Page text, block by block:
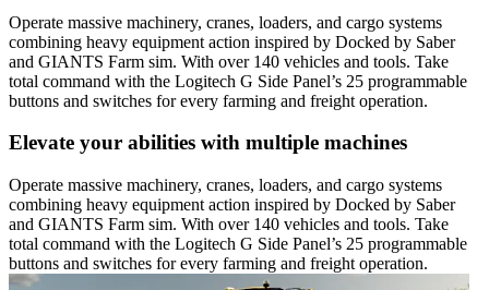
Operate massive machinery, cranes, loaders, and cargo systems
combining heavy equipment action inspired by Docked by Saber
and GIANTS Farm sim. With over 140 vehicles and tools. Take
total command with the Logitech G Side Panel’s 25 programmable
buttons and switches for every farming and freight operation.
Elevate your abilities with multiple machines
Operate massive machinery, cranes, loaders, and cargo systems
combining heavy equipment action inspired by Docked by Saber
and GIANTS Farm sim. With over 140 vehicles and tools. Take
total command with the Logitech G Side Panel’s 25 programmable
buttons and switches for every farming and freight operation.